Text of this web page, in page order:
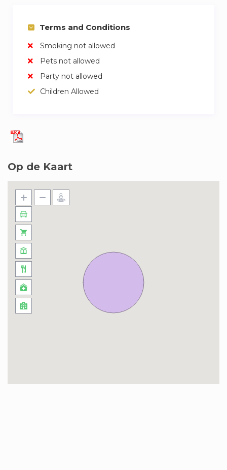
Terms and Conditions
Smoking not allowed
Pets not allowed
Party not allowed
Children Allowed
Op de Kaart